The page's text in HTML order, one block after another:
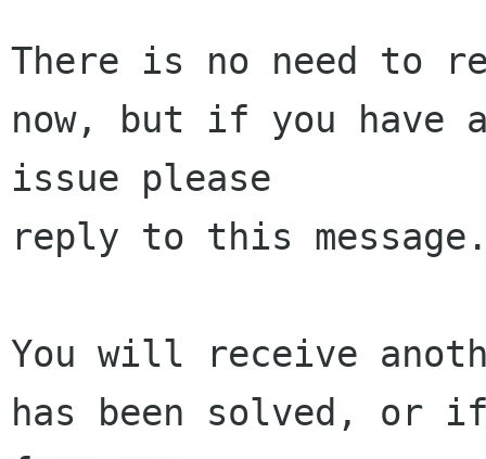
There is no need to
now, but if you have
issue please
reply to this
You will receive
has been solved, or